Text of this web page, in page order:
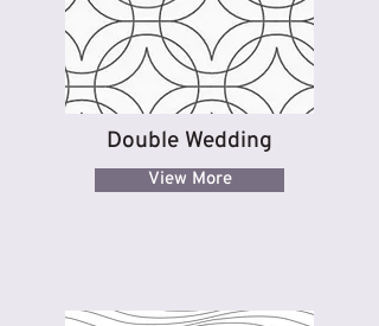
Double Wedding
View More